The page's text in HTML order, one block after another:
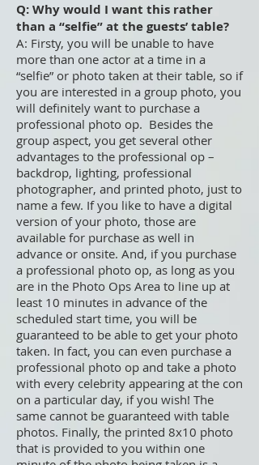
Q: Why would I want this rather
than a “selfie” at the guests’ table?
A: Firsty, you will be unable to have
more than one actor at a time in a
“selfie” or photo taken at their table, so if
you are interested in a group photo, you
will definitely want to purchase a
professional photo op. Besides the
group aspect, you get several other
advantages to the professional op –
backdrop, lighting, professional
photographer, and printed photo, just to
name a few. If you like to have a digital
version of your photo, those are
available for purchase as well in
advance or onsite. And, if you purchase
a professional photo op, as long as you
are in the Photo Ops Area to line up at
least 10 minutes in advance of the
scheduled start time, you will be
guaranteed to be able to get your photo
taken. In fact, you can even purchase a
professional photo op and take a photo
with every celebrity appearing at the con
on a particular day, if you wish! The
same cannot be guaranteed with table
photos. Finally, the printed 8x10 photo
that is provided to you within one